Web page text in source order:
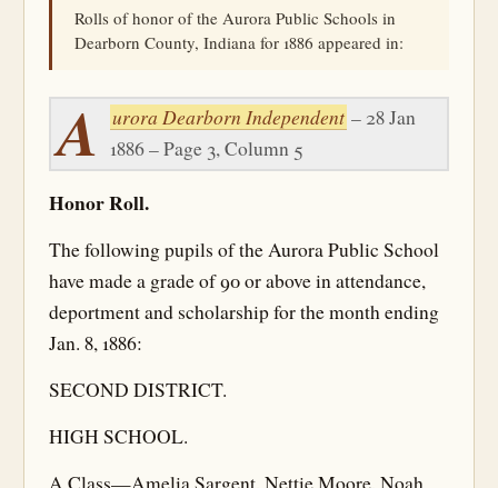
Rolls of honor of the Aurora Public Schools in
Dearborn County, Indiana for 1886 appeared in:
A urora Dearborn Independent – 28 Jan
1886 – Page 3, Column 5
Honor Roll.
The following pupils of the Aurora Public School
have made a grade of 90 or above in attendance,
deportment and scholarship for the month ending
Jan. 8, 1886:
SECOND DISTRICT.
HIGH SCHOOL.